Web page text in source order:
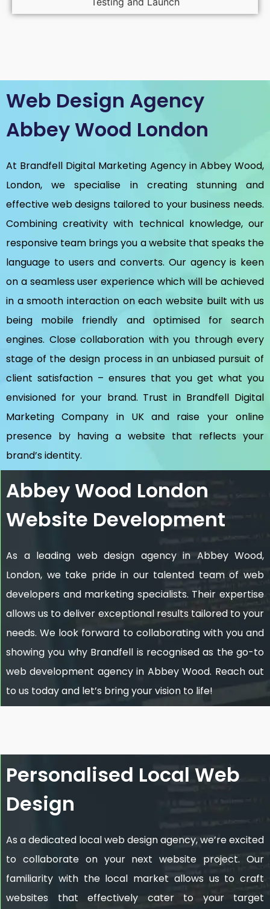
Web Design Agency
Abbey Wood London
At Brandfell Digital Marketing Agency in Abbey Wood,
London, we specialise in creating stunning and
effective web designs tailored to your business needs.
Combining creativity with technical knowledge, our
responsive team brings you a website that speaks the
language to users and converts. Our agency is keen
on a seamless user experience which will be achieved
in a smooth interaction on each website built with us
being mobile friendly and optimised for search
engines. Close collaboration with you through every
stage of the design process in an unbiased pursuit of
client satisfaction – ensures that you get what you
envisioned for your brand. Trust in Brandfell Digital
Marketing Company in UKand raise your online
presence by having a website that reflects your
brand’s identity.
Abbey Wood London
Website Development
As a leading web design agency in Abbey Wood,
London, we take pride in our talented team of web
developers and marketing specialists. Their expertise
allows us to deliver exceptional results tailored to your
needs. We look forward to collaborating with you and
showing you why Brandfell is recognised as the go-to
web development agency in Abbey Wood. Reach out
to us today and let’s bring your vision to life!
Personalised Local Web
Design
As a dedicated local web design agency, we’re excited
to collaborate on your next website project. Our
familiarity with the local market allows us to craft
websites that effectively cater to your target